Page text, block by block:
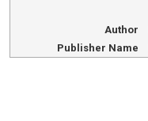
Author
Publisher Name